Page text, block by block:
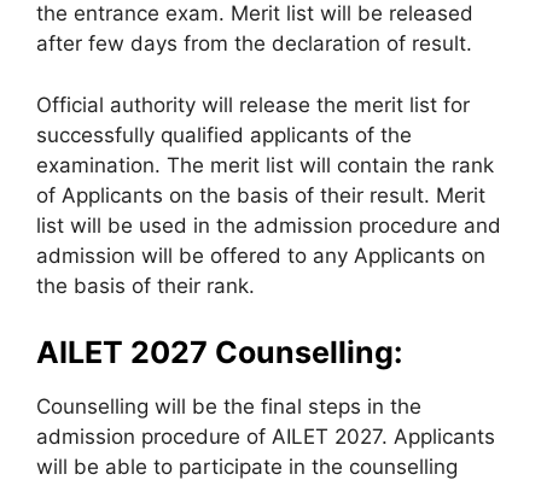
the entrance exam. Merit list will be released
after few days from the declaration of result.
Official authority will release the merit list for
successfully qualified applicants of the
examination. The merit list will contain the rank
of Applicants on the basis of their result. Merit
list will be used in the admission procedure and
admission will be offered to any Applicants on
the basis of their rank.
AILET 2027 Counselling:
Counselling will be the final steps in the
admission procedure of AILET 2027. Applicants
will be able to participate in the counselling